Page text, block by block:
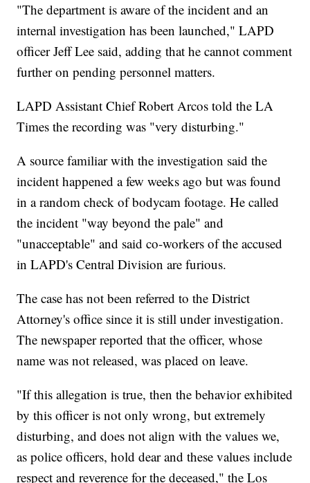
"The department is aware of the incident and an
internal investigation has been launched," LAPD
officer Jeff Lee said, adding that he cannot comment
further on pending personnel matters.
LAPD Assistant Chief Robert Arcos told the LA
Times the recording was "very disturbing."
A source familiar with the investigation said the
incident happened a few weeks ago but was found
in a random check of bodycam footage. He called
the incident "way beyond the pale" and
"unacceptable" and said co-workers of the accused
in LAPD's Central Division are furious.
The case has not been referred to the District
Attorney's office since it is still under investigation.
The newspaper reported that the officer, whose
name was not released, was placed on leave.
"If this allegation is true, then the behavior exhibited
by this officer is not only wrong, but extremely
disturbing, and does not align with the values we,
as police officers, hold dear and these values include
respect and reverence for the deceased," the Los